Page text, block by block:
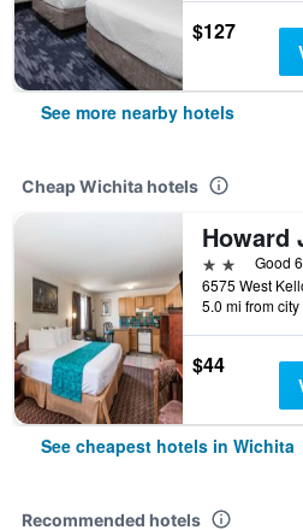
$127
See more nearby hotels
Cheap Wichita hotels
2 starsGood
5.0 mi from
$44
See cheapest hotels in Wichita
Recommended hotels